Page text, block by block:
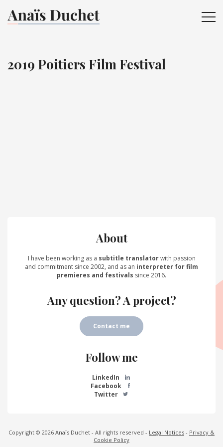
2019 Poitiers Film Festival
About
I have been working as a subtitle translatorwith passion
and commitment since 2002, and as an interpreter for film
premieres and festivals since 2016.
Any question? A project?
Contact me
Follow me
LinkedIn
Facebook
Twitter
Copyright © 2026 Anaïs Duchet - All rights reserved - Legal Notices - Privacy &
Cookie Policy